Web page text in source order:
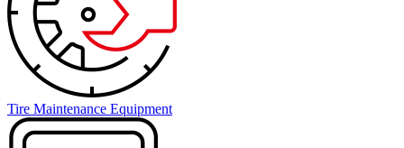
Tire Maintenance Equipment